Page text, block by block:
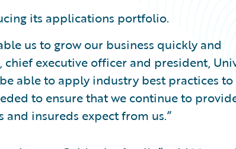
its applications portfolio.
us to grow our business quickly and
executive officer and president,
able to apply industry best practices
to ensure that we continue to
insureds expect from us.”